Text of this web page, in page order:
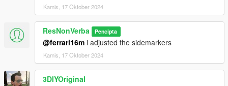
Kamis, 17 Oktober 2024
ResNonVerba Pencipta
@ferrari16m i adjusted the sidemarkers
Kamis, 17 Oktober 2024
3DIYOriginal